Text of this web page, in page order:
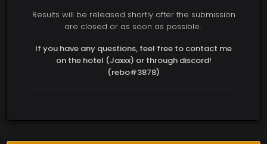
Results will be released shortly after the submission
are closed or as soon as possible.
If you have any questions, feel free to contact me
on the hotel (Jaxxx) or through discord!
(rebo#3878)